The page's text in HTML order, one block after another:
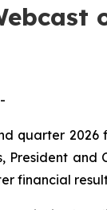
quarter
financial